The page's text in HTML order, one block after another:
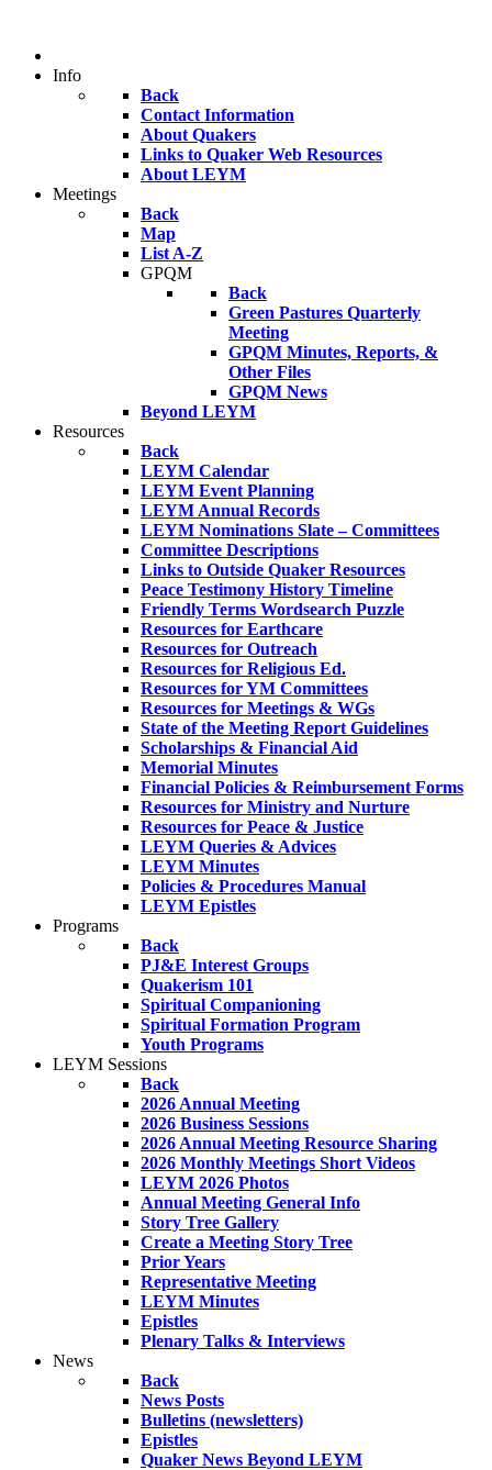
Info
Back
Contact Information
About Quakers
Links to Quaker Web Resources
About LEYM
Meetings
Back
Map
List A-Z
GPQM
Back
Green Pastures Quarterly
Meeting
GPQM Minutes, Reports, &
Other Files
GPQM News
Beyond LEYM
Resources
Back
LEYM Calendar
LEYM Event Planning
LEYM Annual Records
LEYM Nominations Slate – Committees
Committee Descriptions
Links to Outside Quaker Resources
Peace Testimony History Timeline
Friendly Terms Wordsearch Puzzle
Resources for Earthcare
Resources for Outreach
Resources for Religious Ed.
Resources for YM Committees
Resources for Meetings & WGs
State of the Meeting Report Guidelines
Scholarships & Financial Aid
Memorial Minutes
Financial Policies & Reimbursement Forms
Resources for Ministry and Nurture
Resources for Peace & Justice
LEYM Queries & Advices
LEYM Minutes
Policies & Procedures Manual
LEYM Epistles
Programs
Back
PJ&E Interest Groups
Quakerism 101
Spiritual Companioning
Spiritual Formation Program
Youth Programs
LEYM Sessions
Back
2026 Annual Meeting
2026 Business Sessions
2026 Annual Meeting Resource Sharing
2026 Monthly Meetings Short Videos
LEYM 2026 Photos
Annual Meeting General Info
Story Tree Gallery
Create a Meeting Story Tree
Prior Years
Representative Meeting
LEYM Minutes
Epistles
Plenary Talks & Interviews
News
Back
News Posts
Bulletins (newsletters)
Epistles
Quaker News Beyond LEYM